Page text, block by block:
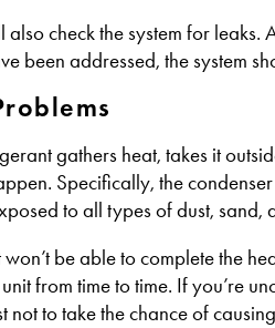
also check the system for
been addressed, the system
gathers heat, takes it
Specifically, the
to all types of dust,
be able to complete the
from time to time. If you’re
not to take the chance of